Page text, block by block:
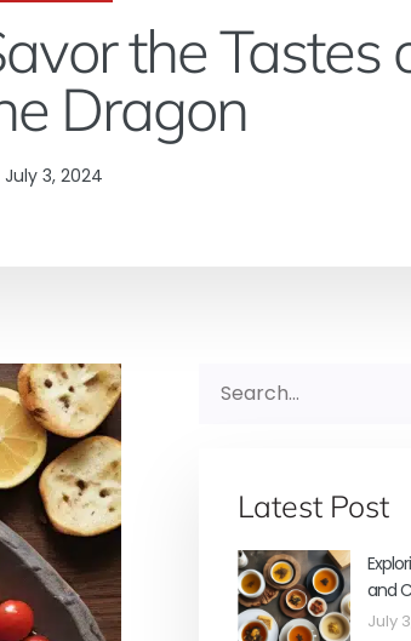
the Tastes
Dragon
July 3, 2024
Latest Post
and
July